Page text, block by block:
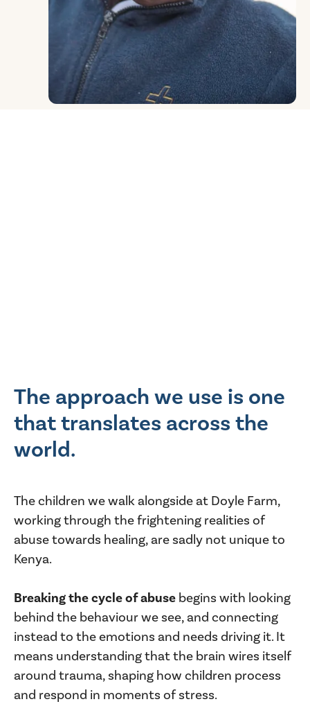
The approach we use is one
that translates across the
world.
The children we walk alongside at Doyle Farm,
working through the frightening realities of
abuse towards healing, are sadly not unique to
Kenya.
Breaking the cycle of abuse begins with looking
behind the behaviour we see, and connecting
instead to the emotions and needs driving it. It
means understanding that the brain wires itself
around trauma, shaping how children process
and respond in moments of stress.